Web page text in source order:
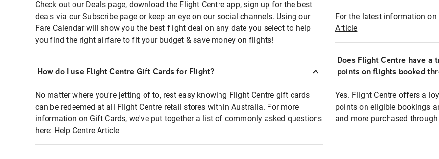
Check out our Deals page, download the Flight Centre app, sign up for the best
deals via our Subscribe page or keep an eye on our social channels. Using our
Fare Calendar will show you the best flight deal on any date you select to help
you find the right airfare to fit your budget & save money on flights!
How do I use Flight Centre Gift Cards for Flight?
No matter where you're jetting of to, rest easy knowing Flight Centre gift cards
can be redeemed at all Flight Centre retail stores within Australia. For more
information on Gift Cards, we've put together a list of commonly asked questions
here: Help Centre Article
For the latest information
Article
Does Flight Centre have a
points on flights booked
Yes. Flight Centre offers a
points on eligible bookings
and more purchased